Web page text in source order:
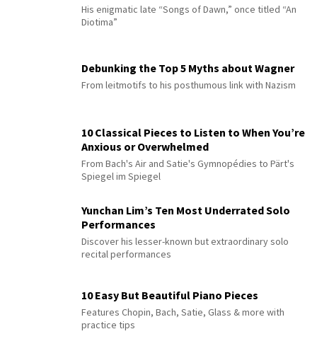
His enigmatic late “Songs of Dawn,” once titled “An
Diotima”
Debunking the Top 5 Myths about Wagner
From leitmotifs to his posthumous link with Nazism
10 Classical Pieces to Listen to When You’re
Anxious or Overwhelmed
From Bach's Air and Satie's Gymnopédies to Pärt's
Spiegel im Spiegel
Yunchan Lim’s Ten Most Underrated Solo
Performances
Discover his lesser-known but extraordinary solo
recital performances
10 Easy But Beautiful Piano Pieces
Features Chopin, Bach, Satie, Glass & more with
practice tips